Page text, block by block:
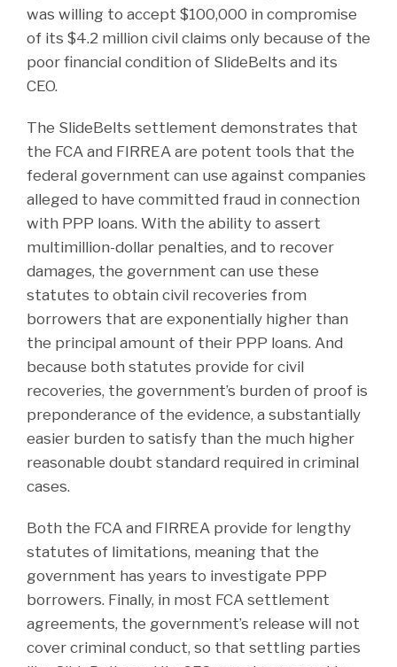
was willing to accept $100,000 in compromise
of its $4.2 million civil claims only because of the
poor financial condition of SlideBelts and its
CEO.
The SlideBelts settlement demonstrates that
the FCA and FIRREA are potent tools that the
federal government can use against companies
alleged to have committed fraud in connection
with PPP loans. With the ability to assert
multimillion-dollar penalties, and to recover
damages, the government can use these
statutes to obtain civil recoveries from
borrowers that are exponentially higher than
the principal amount of their PPP loans. And
because both statutes provide for civil
recoveries, the government’s burden of proof is
preponderance of the evidence, a substantially
easier burden to satisfy than the much higher
reasonable doubt standard required in criminal
cases.
Both the FCA and FIRREA provide for lengthy
statutes of limitations, meaning that the
government has years to investigate PPP
borrowers. Finally, in most FCA settlement
agreements, the government’s release will not
cover criminal conduct, so that settling parties